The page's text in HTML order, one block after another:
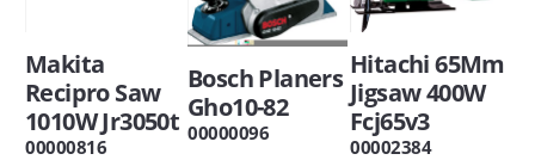
Makita
Recipro Saw
1010W Jr3050t
00000816
Bosch Planers
Gho10-82
00000096
Hitachi 65Mm
Jigsaw 400W
Fcj65v3
00002384